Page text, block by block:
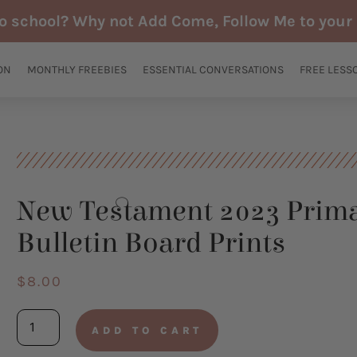
Why not Add Come, Follow Me to
MONTHLY FREEBIES ESSENTIAL CONVERSATIONS FREE
New Testament 2023
Bulletin Board Prints
$8.00
New
Testament
ADD TO CART